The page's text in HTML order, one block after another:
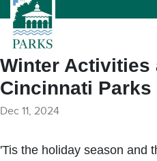
Winter Activities
Cincinnati Parks
Dec 11, 2024
'Tis the holiday season and